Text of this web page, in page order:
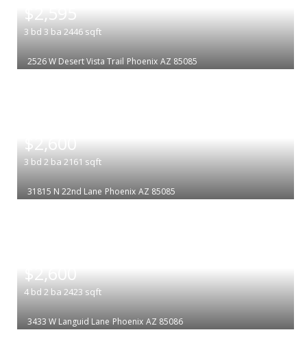
$2,595
3 bd 3 ba 2446 sqft
2526 W Desert Vista Trail Phoenix AZ 85085
$2,600
3 bd 2 ba 2161 sqft
31815 N 22nd Lane Phoenix AZ 85085
$2,600
4 bd 2 ba 2423 sqft
3433 W Languid Lane Phoenix AZ 85086